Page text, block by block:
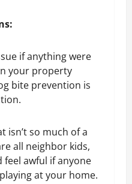
if anything were
your property
bite prevention is
isn’t so much of a
all neighbor kids,
feel awful if anyone
at your home.